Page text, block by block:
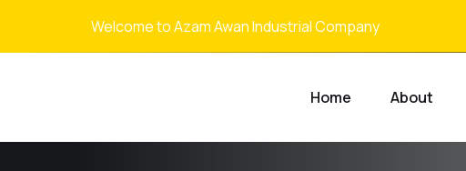
Welcome to Azam Awan Industrial Company
Home About